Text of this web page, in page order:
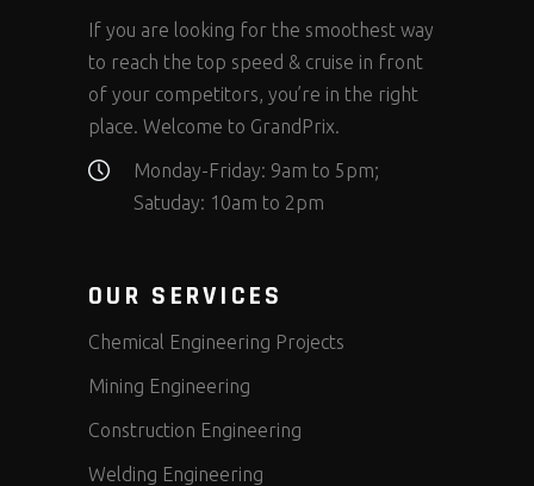
If you are looking for the smoothest way
to reach the top speed & cruise in front
of your competitors, you’re in the right
place. Welcome to GrandPrix.
Monday-Friday: 9am to 5pm;
Satuday: 10am to 2pm
OUR SERVICES
Chemical Engineering Projects
Mining Engineering
Construction Engineering
Welding Engineering